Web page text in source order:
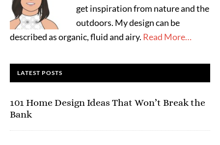
get inspiration from nature and the
outdoors. My design can be
described as organic, fluid and airy. Read More…
LATEST POSTS
101 Home Design Ideas That Won’t Break the
Bank